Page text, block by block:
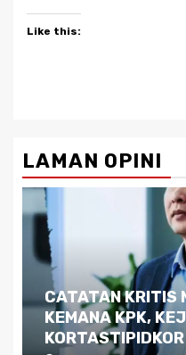
Like this:
LAMAN OPINI
CATATAN KRITIS
KEMANA KPK,